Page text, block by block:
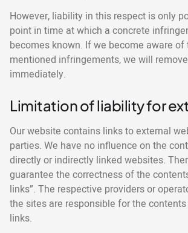
However, liability in this respect is only
point in time at which a concrete
becomes known. If we become aware of
mentioned infringements, we will
immediately.
Limitation of liability for
Our website contains links to external
parties. We have no influence on the
directly or indirectly linked websites.
guarantee the correctness of the
links”. The respective providers or
the sites are responsible for the
links.